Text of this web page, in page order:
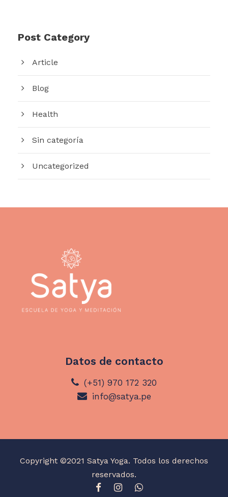
Post Category
Article
Blog
Health
Sin categoría
Uncategorized
Datos de contacto
(+51) 970 172 320
info@satya.pe
Copyright ©2021 Satya Yoga. Todos los derechos
reservados.